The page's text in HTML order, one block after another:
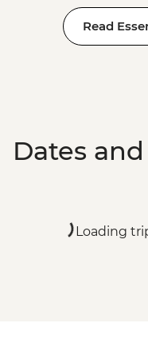
Read
Dates
Loading